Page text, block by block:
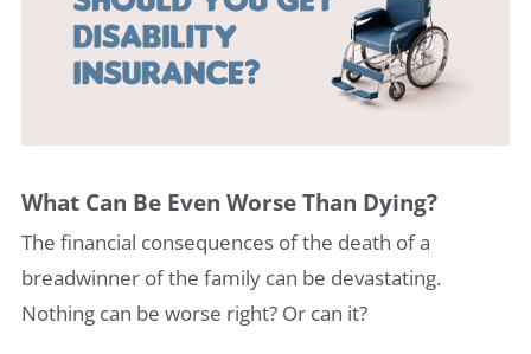
What Can Be Even Worse Than Dying?
The financial consequences of the death of a
breadwinner of the family can be devastating.
Nothing can be worse right? Or can it?